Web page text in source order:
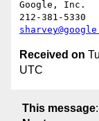
Google, Inc.
Received on
UTC
This message: